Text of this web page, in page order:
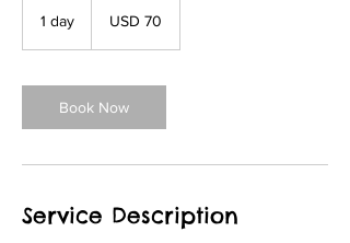
1 day
dollarsUSD 70
Book Now
Service Description